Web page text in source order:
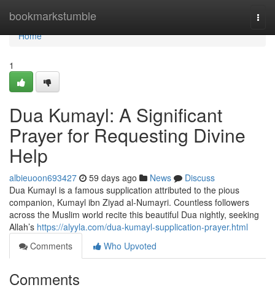
bookmarkstumble
Home
Home
1
Dua Kumayl: A Significant
Prayer for Requesting Divine
Help
albieuoon693427 59 days ago News
Discuss
Dua Kumayl is a famous supplication attributed to the pious
companion, Kumayl ibn Ziyad al-Numayri. Countless followers
across the Muslim world recite this beautiful Dua nightly, seeking
Allah’s https://alyyla.com/dua-kumayl-supplication-prayer.html
Comments
Who Upvoted
Comments